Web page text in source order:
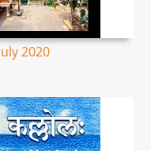
2020